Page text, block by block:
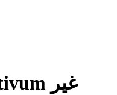
Glossary: α-privativum غير